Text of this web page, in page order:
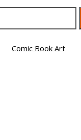
Comic Book Art